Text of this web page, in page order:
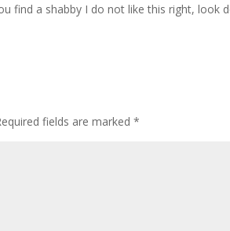
find a shabby I do not like this right, look
fields are marked*